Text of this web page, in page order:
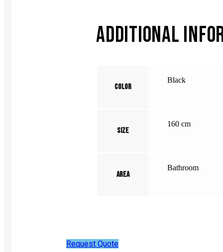
ADDITIONAL
Color
Black
Size
160 cm
Area
Bathroom
Request Quote